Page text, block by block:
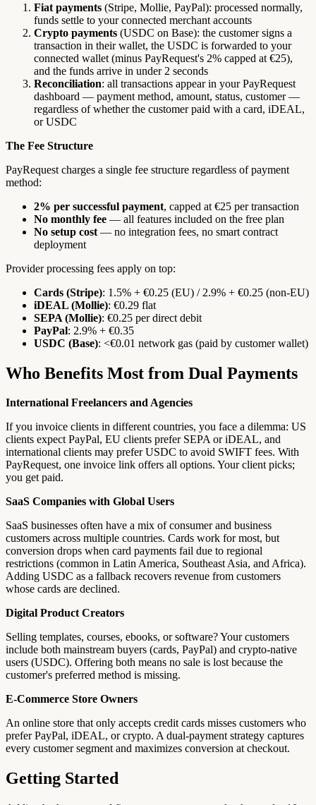
Fiat payments (Stripe, Mollie, PayPal): processed normally,
funds settle to your connected merchant accounts
Crypto payments (USDC on Base): the customer signs a
transaction in their wallet, the USDC is forwarded to your
connected wallet (minus PayRequest's 2% capped at €25),
and the funds arrive in under 2 seconds
Reconciliation: all transactions appear in your PayRequest
dashboard — payment method, amount, status, customer —
regardless of whether the customer paid with a card, iDEAL,
or USDC
The Fee Structure
PayRequest charges a single fee structure regardless of payment
method:
2% per successful payment, capped at €25 per transaction
No monthly fee — all features included on the free plan
No setup cost — no integration fees, no smart contract
deployment
Provider processing fees apply on top:
Cards (Stripe): 1.5% + €0.25 (EU) / 2.9% + €0.25 (non-EU)
iDEAL (Mollie): €0.29 flat
SEPA (Mollie): €0.25 per direct debit
PayPal: 2.9% + €0.35
USDC (Base): <€0.01 network gas (paid by customer wallet)
Who Benefits Most from Dual Payments
International Freelancers and Agencies
If you invoice clients in different countries, you face a dilemma: US
clients expect PayPal, EU clients prefer SEPA or iDEAL, and
international clients may prefer USDC to avoid SWIFT fees. With
PayRequest, one invoice link offers all options. Your client picks;
you get paid.
SaaS Companies with Global Users
SaaS businesses often have a mix of consumer and business
customers across multiple countries. Cards work for most, but
conversion drops when card payments fail due to regional
restrictions (common in Latin America, Southeast Asia, and Africa).
Adding USDC as a fallback recovers revenue from customers
whose cards are declined.
Digital Product Creators
Selling templates, courses, ebooks, or software? Your customers
include both mainstream buyers (cards, PayPal) and crypto-native
users (USDC). Offering both means no sale is lost because the
customer's preferred method is missing.
E-Commerce Store Owners
An online store that only accepts credit cards misses customers who
prefer PayPal, iDEAL, or crypto. A dual-payment strategy captures
every customer segment and maximizes conversion at checkout.
Getting Started